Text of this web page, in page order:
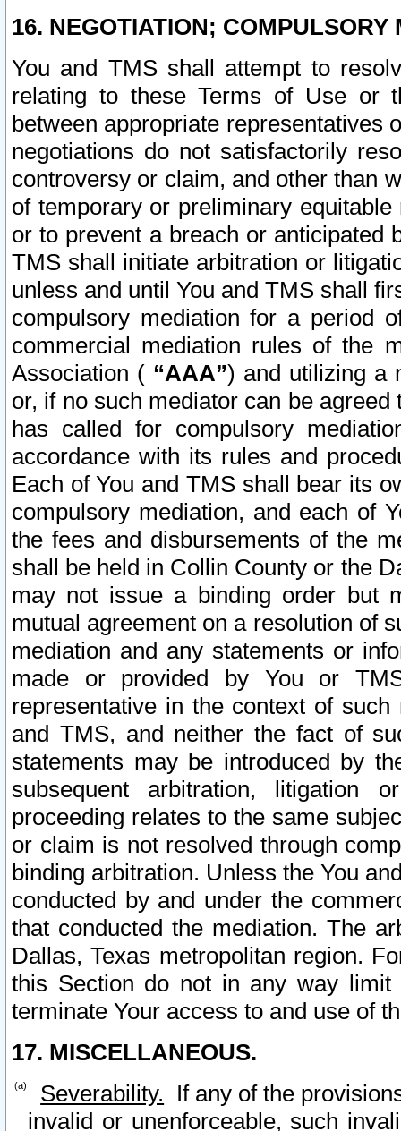
16. NEGOTIATION; COMPULSORY
You and TMS shall attempt to
relating to these Terms of Use or
between appropriate representatives
negotiations do not satisfactorily
controversy or claim, and other than
of temporary or preliminary
or to prevent a breach or anticipated
TMS shall initiate arbitration or
unless and until You and TMS shall
compulsory mediation for a period
commercial mediation rules of the
Association ( “AAA”) and utilizing a
or, if no such mediator can be
has called for compulsory
accordance with its rules and
Each of You and TMS shall bear its
compulsory mediation, and each of
the fees and disbursements of the
shall be held in Collin County or the
may not issue a binding order but
mutual agreement on a resolution of
mediation and any statements or
made or provided by You or
representative in the context of
and TMS, and neither the fact of
statements may be introduced by
subsequent arbitration, litigation
proceeding relates to the same
or claim is not resolved through
binding arbitration. Unless the You
conducted by and under the
that conducted the mediation. The
Dallas, Texas metropolitan region.
this Section do not in any way
terminate Your access to and use of
17. MISCELLANEOUS.
Severability. If any of the
invalid or unenforceable, such